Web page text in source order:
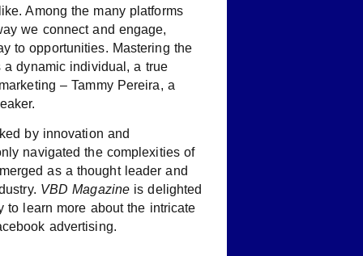
Among the many platforms
we connect and engage,
to opportunities. Mastering the
dynamic individual, a true
– Tammy Pereira, a
by innovation and
navigated the complexities of
as a thought leader and
VBD Magazine is delighted
to learn more about the intricate
advertising.